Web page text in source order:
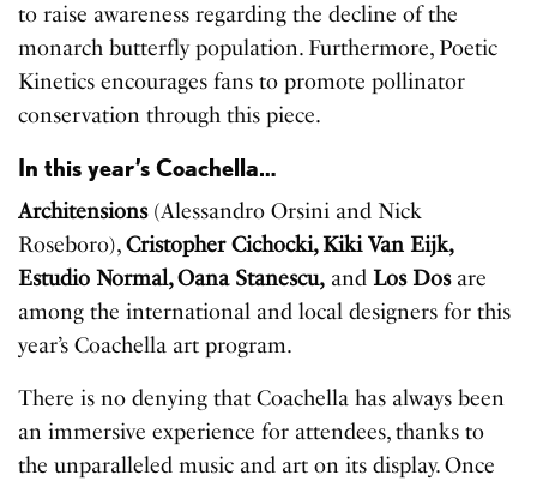
to raise awareness regarding the decline of the
monarch butterfly population. Furthermore, Poetic
Kinetics encourages fans to promote pollinator
conservation through this piece.
In this year’s Coachella…
Architensions(Alessandro Orsini and Nick
Roseboro),Cristopher Cichocki, Kiki Van Eijk,
Estudio Normal, Oana Stanescu, and Los Dosare
among the international and local designers for this
year’s Coachella art program.
There is no denying that Coachella has always been
an immersive experience for attendees, thanks to
the unparalleled music and art on its display. Once